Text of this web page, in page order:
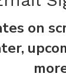
on